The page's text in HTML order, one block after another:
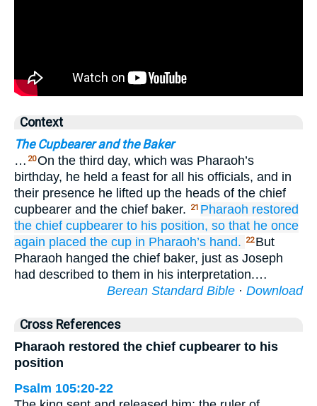
Context
The Cupbearer and the Baker
… 20On the third day, which was Pharaoh’s
birthday, he held a feast for all his officials, and in
their presence he lifted up the heads of the chief
cupbearer and the chief baker.
21 Pharaoh restored
the chief cupbearer to his position, so that he once
again placed the cup in Pharaoh’s hand. 22 But
Pharaoh hanged the chief baker, just as Joseph
had described to them in his interpretation.…
Berean Standard Bible · Download
Cross References
Pharaoh restored the chief cupbearer to his
position
Psalm 105:20-22